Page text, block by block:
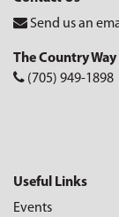
Send us an
The Country Way
(705) 949-1898
Useful Links
Events